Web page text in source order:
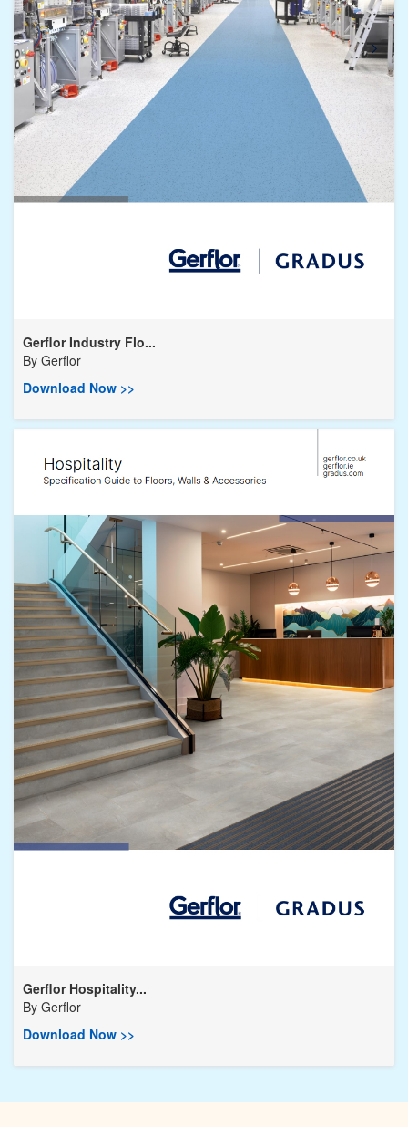
Gerflor Industry Flo...
By Gerflor
Download Now >>
Gerflor Hospitality...
By Gerflor
Download Now >>